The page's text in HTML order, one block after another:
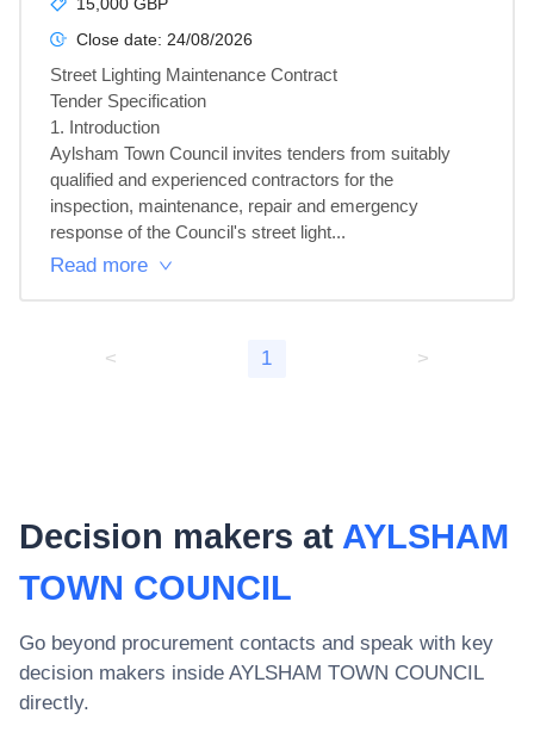
Close date: 24/08/2026
Street Lighting Maintenance Contract
Tender Specification
1. Introduction
Aylsham Town Council invites tenders from suitably
qualified and experienced contractors for the
inspection, maintenance, repair and emergency
response of the Council's street light...
Read more
< 1 >
Decision makers at AYLSHAM
TOWN COUNCIL
Go beyond procurement contacts and speak with key
decision makers inside AYLSHAM TOWN COUNCIL
directly.